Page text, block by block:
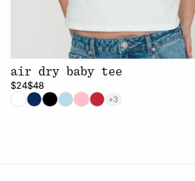
air dry baby tee
$24$48
+3